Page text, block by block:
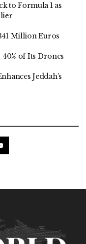
to Formula 1 as
Million Euros
of Its Drones
Jeddah’s